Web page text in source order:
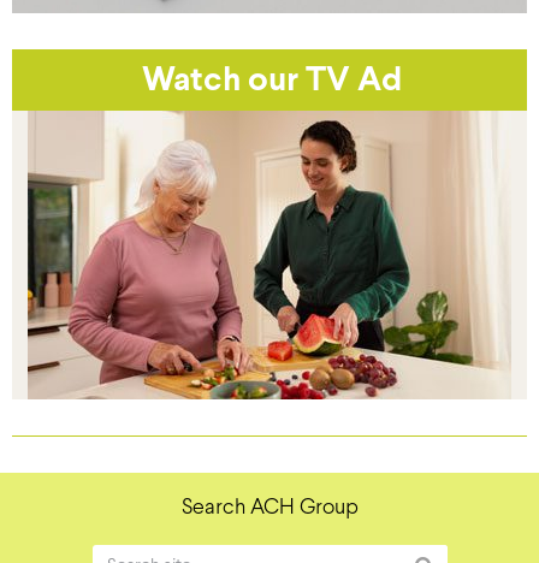
Watch our TV Ad
Search ACH Group